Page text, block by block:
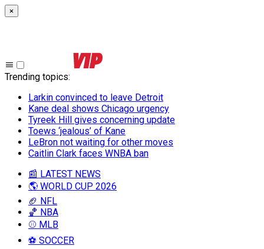
×
Trending topics:
Larkin convinced to leave Detroit
Kane deal shows Chicago urgency
Tyreek Hill gives concerning update
Toews ‘jealous’ of Kane
LeBron not waiting for other moves
Caitlin Clark faces WNBA ban
📰 LATEST NEWS
🌎 WORLD CUP 2026
🏈 NFL
🏀 NBA
⚾ MLB
⚽ SOCCER